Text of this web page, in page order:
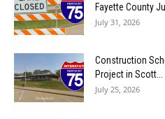
Fayette County
July 31, 2026
Construction
Project in Scott...
July 25, 2026